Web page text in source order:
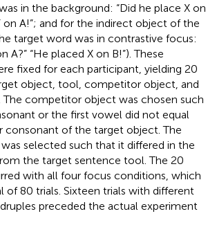
in the background: “Did he place X on
on A!”; and for the indirect object of the
target word was in contrastive focus:
A?” “He placed X on B!”). These
fixed for each participant, yielding 20
object, tool, competitor object, and
competitor object was chosen such
or the first vowel did not equal
consonant of the target object. The
selected such that it differed in the
the target sentence tool. The 20
with all four focus conditions, which
of 80 trials. Sixteen trials with different
preceded the actual experiment